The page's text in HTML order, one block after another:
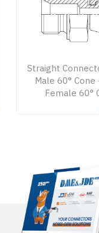
Straight
Male 60° Cone
Female 60°